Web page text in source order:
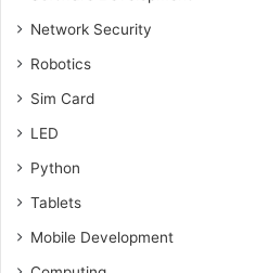
Network Security
Robotics
Sim Card
LED
Python
Tablets
Mobile Development